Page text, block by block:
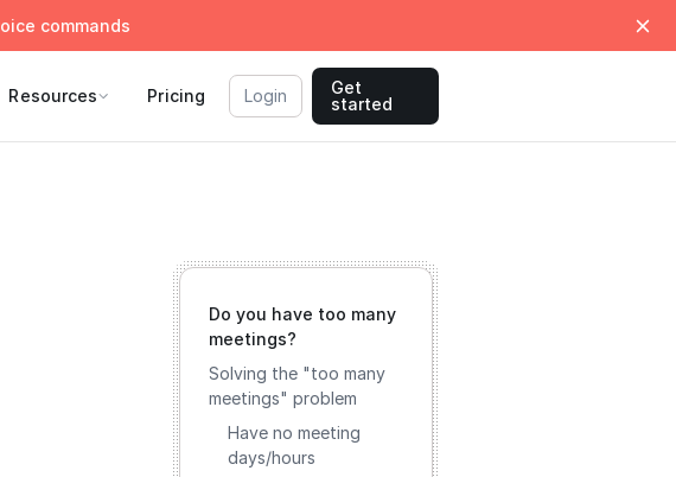
commands
Resources Pricing Login
Get
started
Do you have too many
meetings?
Solving the "too many
meetings" problem
Have no meeting
days/hours